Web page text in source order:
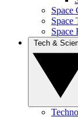
Space
Space
Space